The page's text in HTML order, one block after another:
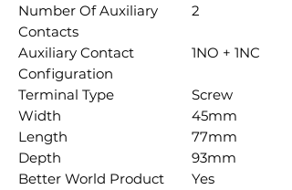
Number Of Auxiliary
Contacts
2
Auxiliary Contact
Configuration
1NO + 1NC
Terminal Type
Screw
Width
45mm
Length
77mm
Depth
93mm
Better World Product
Yes